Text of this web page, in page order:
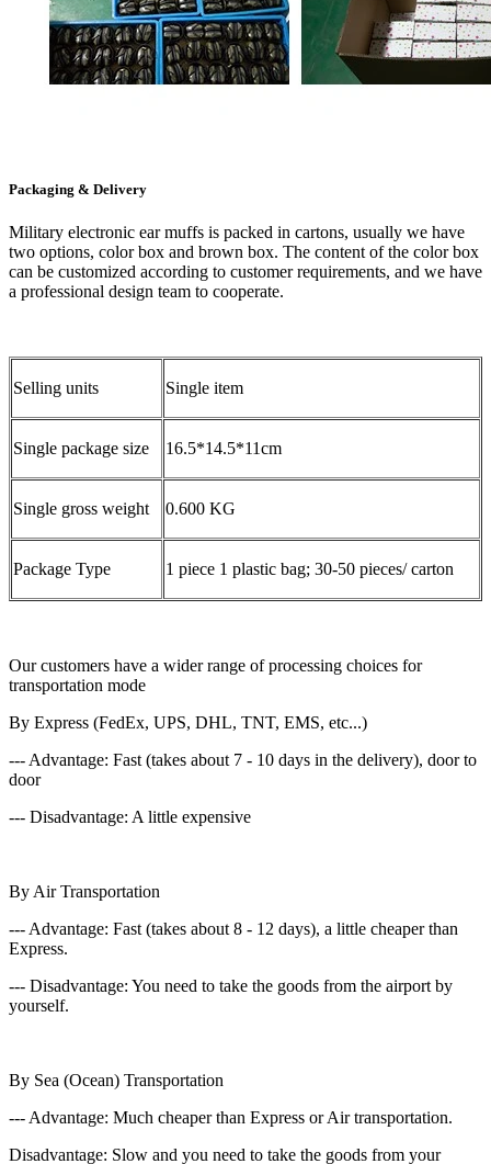
Packaging & Delivery
Military electronic ear muffs is packed in cartons, usually we have
two options, color box and brown box. The content of the color box
can be customized according to customer requirements, and we have
a professional design team to cooperate.
Selling units Single item
Single package size 16.5*14.5*11cm
Single gross weight 0.600 KG
Package Type 1 piece 1 plastic bag; 30-50 pieces/ carton
Our customers have a wider range of processing choices for
transportation mode
By Express (FedEx, UPS, DHL, TNT, EMS, etc...)
--- Advantage: Fast (takes about 7 - 10 days in the delivery), door to
door
--- Disadvantage: A little expensive
By Air Transportation
--- Advantage: Fast (takes about 8 - 12 days), a little cheaper than
Express.
--- Disadvantage: You need to take the goods from the airport by
yourself.
By Sea (Ocean) Transportation
--- Advantage: Much cheaper than Express or Air transportation.
Disadvantage: Slow and you need to take the goods from your